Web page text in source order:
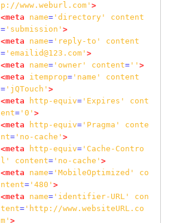
p://www.weburl.com' >
<meta
name='directory'
content
='submission' >
<meta
name='reply-to'
content
='emailid@123.com' >
<meta
name='owner' content='' >
<meta
itemprop='name'
content
='jQTouch' >
<meta
http-equiv='Expires'
cont
ent='0' >
<meta
http-equiv='Pragma'
conte
nt='no-cache' >
<meta
http-equiv='Cache-Contro
l'
content='no-cache' >
<meta
name='MobileOptimized'
co
ntent='480' >
<meta
name='identifier-URL'
con
tent='http://www.websiteURL.co
m' >